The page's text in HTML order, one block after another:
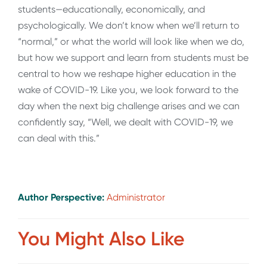
students—educationally, economically, and
psychologically. We don’t know when we’ll return to
“normal,” or what the world will look like when we do,
but how we support and learn from students must be
central to how we reshape higher education in the
wake of COVID-19. Like you, we look forward to the
day when the next big challenge arises and we can
confidently say, “Well, we dealt with COVID-19, we
can deal with this.”
Author Perspective: Administrator
You Might Also Like